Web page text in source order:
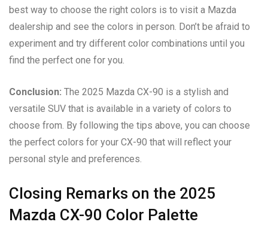
best way to choose the right colors is to visit a Mazda
dealership and see the colors in person. Don’t be afraid to
experiment and try different color combinations until you
find the perfect one for you.
Conclusion: The 2025 Mazda CX-90 is a stylish and
versatile SUV that is available in a variety of colors to
choose from. By following the tips above, you can choose
the perfect colors for your CX-90 that will reflect your
personal style and preferences.
Closing Remarks on the 2025
Mazda CX-90 Color Palette